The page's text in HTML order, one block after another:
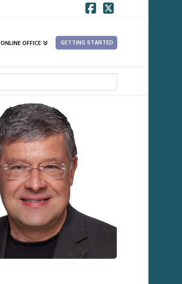
ONLINE OFFICE GETTING STARTED